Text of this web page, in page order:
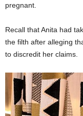
pregnant.
Recall that Anita had
the filth after alleging
to discredit her claims.